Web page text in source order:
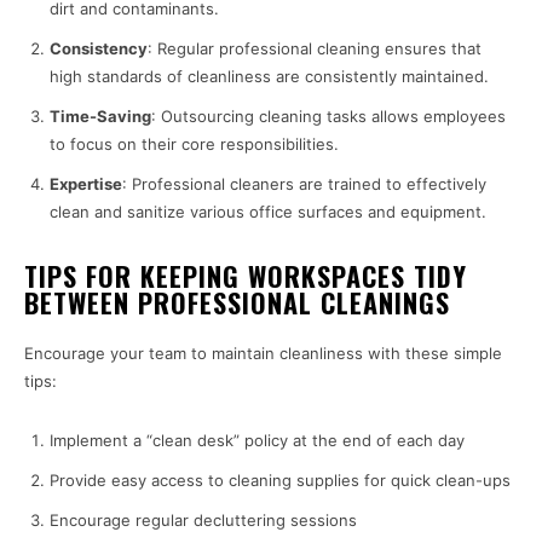
dirt and contaminants.
Consistency: Regular professional cleaning ensures that
high standards of cleanliness are consistently maintained.
Time-Saving: Outsourcing cleaning tasks allows employees
to focus on their core responsibilities.
Expertise: Professional cleaners are trained to effectively
clean and sanitize various office surfaces and equipment.
TIPS FOR KEEPING WORKSPACES TIDY
BETWEEN PROFESSIONAL CLEANINGS
Encourage your team to maintain cleanliness with these simple
tips:
Implement a “clean desk” policy at the end of each day
Provide easy access to cleaning supplies for quick clean-ups
Encourage regular decluttering sessions